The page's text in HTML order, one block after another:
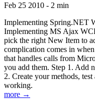
Feb 25 2010 - 2 min
Implementing Spring.NET
Implementing MS Ajax
pick the right New Item to
complication comes in
that handles calls from
you add them. Step 1. Add
2. Create your methods,
working.
more →